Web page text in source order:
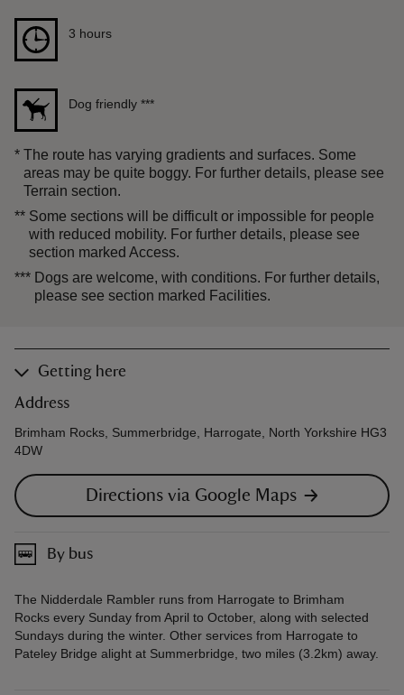
Duration
3 hours
Dog friendly ***
* The route has varying gradients and surfaces. Some
areas may be quite boggy. For further details, please see
Terrain section.
** Some sections will be difficult or impossible for people
with reduced mobility. For further details, please see
section marked Access.
*** Dogs are welcome, with conditions. For further details,
please see section marked Facilities.
Getting here
Address
Brimham Rocks, Summerbridge, Harrogate, North Yorkshire HG3
4DW
Directions via Google Maps
By bus
The Nidderdale Rambler runs from Harrogate to Brimham
Rocks every Sunday from April to October, along with selected
Sundays during the winter. Other services from Harrogate to
Pateley Bridge alight at Summerbridge, two miles (3.2km) away.